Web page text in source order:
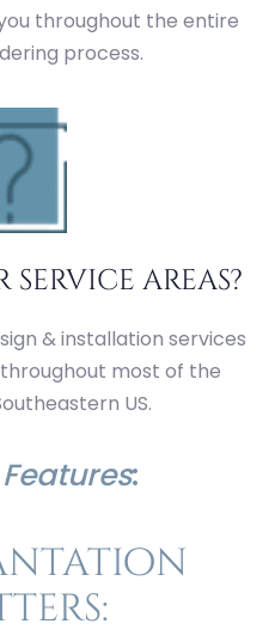
throughout the entire
process.
areas?
& installation services
most of the
US.
: